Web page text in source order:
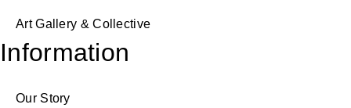
Art Gallery & Collective
Information
Our Story